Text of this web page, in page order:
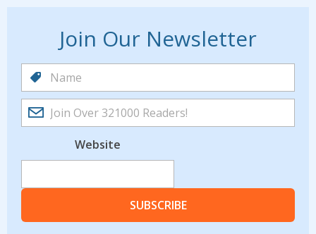
Join Our Newsletter
Website
SUBSCRIBE